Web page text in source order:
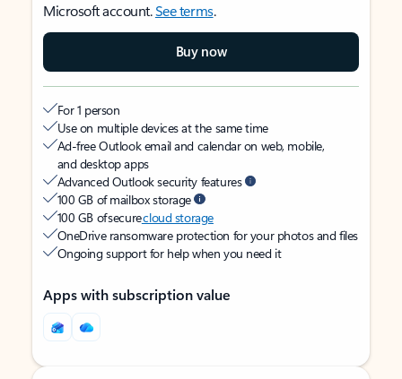
Microsoft account.See terms.
Buy now
For 1 person
Use on multiple devices at the same time
Ad-free Outlook email and calendar on web, mobile,
and desktop apps
Advanced Outlook security features
100 GB of mailbox storage
100 GB of securecloud storage
OneDrive ransomware protection for your photos and files
Ongoing support for help when you need it
Apps with subscription value